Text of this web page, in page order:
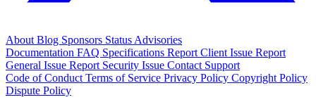
About Blog Sponsors Status Advisories
Documentation FAQ Specifications Report Client Issue Report
General Issue Report Security Issue Contact Support
Code of Conduct Terms of Service Privacy Policy Copyright Policy
Dispute Policy